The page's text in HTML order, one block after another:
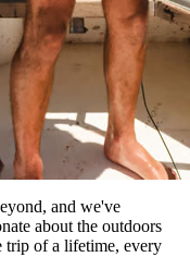
and we've
about the outdoors
trip of a lifetime, every